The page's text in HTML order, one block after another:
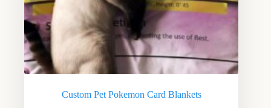
Custom Pet Pokemon Card Blankets